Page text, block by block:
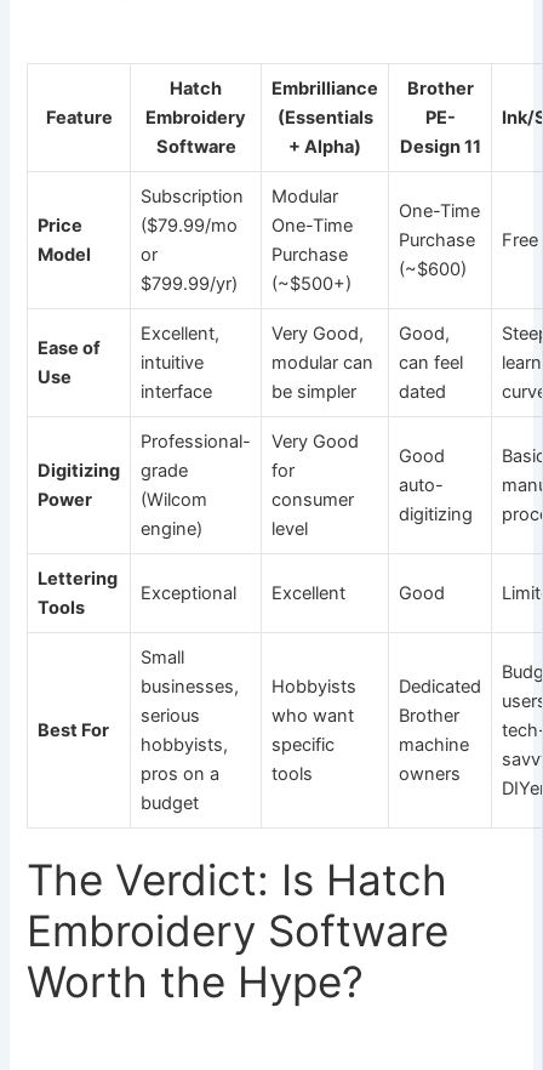
Feature
Hatch
Embroidery
Software
Embrilliance
(Essentials
+ Alpha)
Brother
PE-
Design 11
Ink/
Price
Model
Subscription
($79.99/mo
or
$799.99/yr)
Modular
One-Time
Purchase
(~$500+)
One-Time
Purchase
(~$600)
Free
Ease of
Use
Excellent,
intuitive
interface
Very Good,
modular can
be simpler
Good,
can feel
dated
Digitizing
Power
Professional-
grade
(Wilcom
engine)
Very Good
for
consumer
level
Good
auto-
digitizing
Lettering
Tools
Exceptional Excellent Good
Best For
Small
businesses,
serious
hobbyists,
pros on a
budget
Hobbyists
who want
specific
tools
Dedicated
Brother
machine
owners
The Verdict: Is Hatch
Embroidery Software
Worth the Hype?